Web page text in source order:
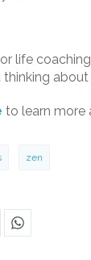
life
thinking about
to learn more
zen